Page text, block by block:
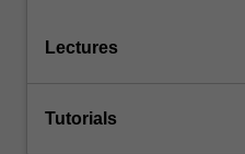
Lectures
Tutorials